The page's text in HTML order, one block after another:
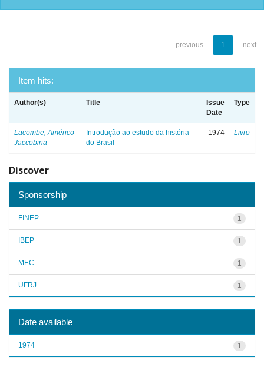
previous 1 next
Item hits:
Author(s) Title
Issue
Date
Type
Lacombe, Américo
Jaccobina
Introdução ao estudo da história
do Brasil
1974 Livro
Discover
Sponsorship
1
FINEP
1
IBEP
1
MEC
1
UFRJ
Date available
1
1974